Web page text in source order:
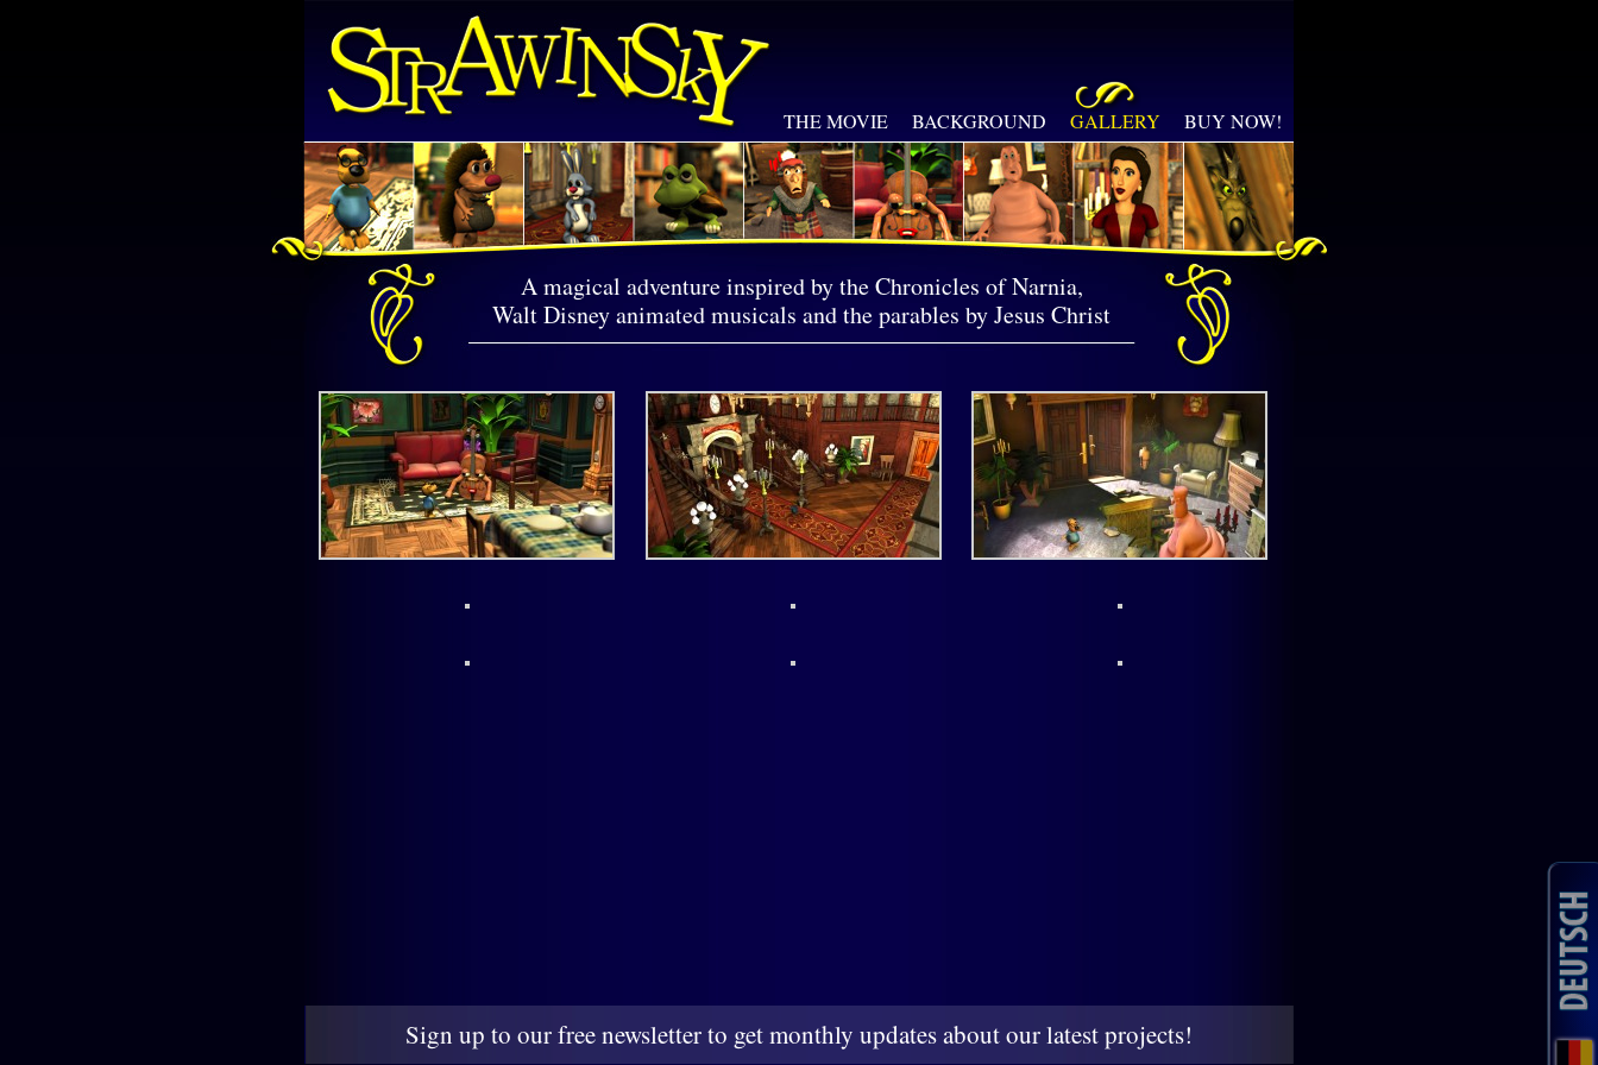
THE MOVIE BACKGROUND GALLERY BUY NOW!
A magical adventure inspired by the Chronicles of Narnia,
Walt Disney animated musicals and the parables by Jesus Christ
Sign up to our free newsletter to get monthly updates about our latest projects!